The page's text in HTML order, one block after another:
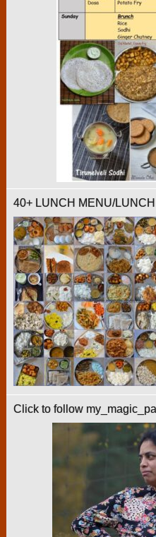
40+ LUNCH MENU/
Click to follow